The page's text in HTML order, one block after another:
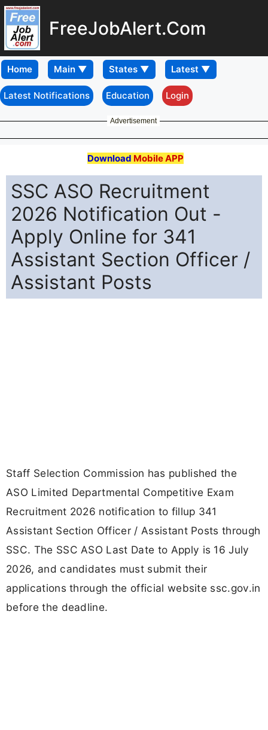
FreeJobAlert.Com
Home
Latest Notifications Education Login
Advertisement
Download Mobile APP
SSC ASO Recruitment
2026 Notification Out -
Apply Online for 341
Assistant Section Officer /
Assistant Posts
Staff Selection Commission has published the
ASO Limited Departmental Competitive Exam
Recruitment 2026 notification to fillup 341
Assistant Section Officer / Assistant Posts through
SSC. The SSC ASO Last Date to Apply is 16 July
2026, and candidates must submit their
applications through the official website ssc.gov.in
before the deadline.